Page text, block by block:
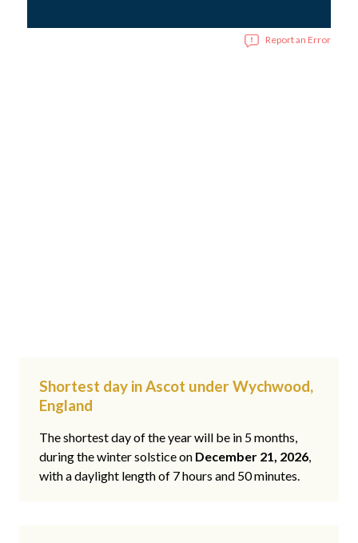
Report an Error
Shortest day in Ascot under Wychwood,
England
The shortest day of the year will be in 5 months,
during the winter solstice on December 21, 2026,
with a daylight length of 7 hours and 50 minutes.